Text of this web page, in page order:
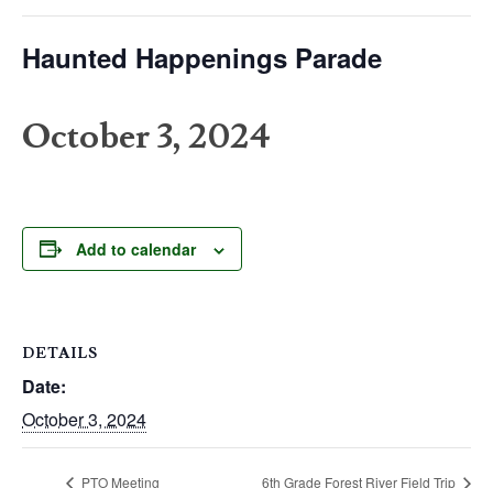
Haunted Happenings Parade
October 3, 2024
Add to calendar
DETAILS
Date:
October 3, 2024
PTO Meeting 6th Grade Forest River Field Trip